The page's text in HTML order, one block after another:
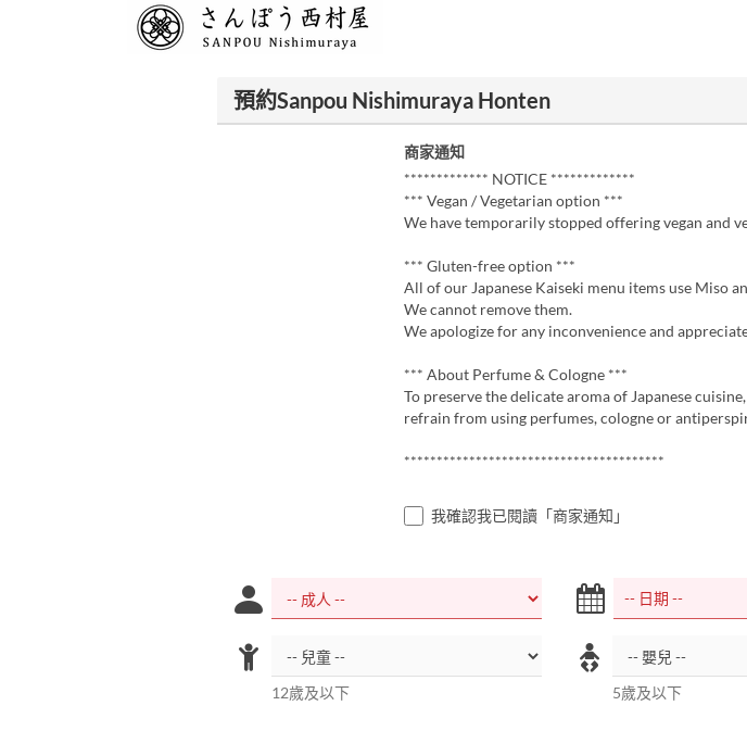
預約Sanpou Nishimuraya Honten
商家通知
************* NOTICE *************
*** Vegan / Vegetarian option ***
We have temporarily stopped offering vegan and
*** Gluten-free option ***
All of our Japanese Kaiseki menu items use Miso
We cannot remove them.
We apologize for any inconvenience and
*** About Perfume & Cologne ***
To preserve the delicate aroma of Japanese
refrain from using perfumes, cologne or
****************************************
我確認我已閱讀「商家通知」
12歲及以下 5歲及以下